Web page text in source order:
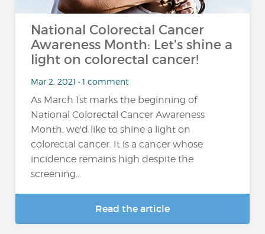
National Colorectal Cancer
Awareness Month: Let's shine a
light on colorectal cancer!
Mar 2, 2021 • 1 comment
As March 1st marks the beginning of
National Colorectal Cancer Awareness
Month, we'd like to shine a light on
colorectal cancer. It is a cancer whose
incidence remains high despite the
screening...
Read the article